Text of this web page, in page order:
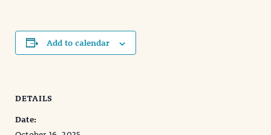
Add to calendar
DETAILS
Date: